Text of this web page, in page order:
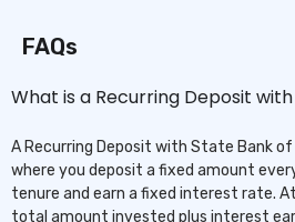
FAQs
What is a Recurring Deposit with
A Recurring Deposit with State Bank of
where you deposit a fixed amount
tenure and earn a fixed interest rate.
total amount invested plus interest